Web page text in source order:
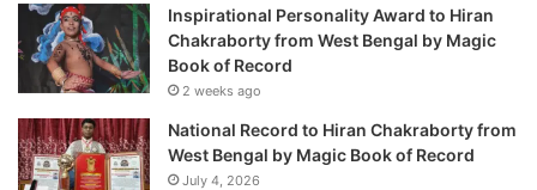
Inspirational Personality Award to Hiran
Chakraborty from West Bengal by Magic
Book of Record
2 weeks ago
National Record to Hiran Chakraborty from
West Bengal by Magic Book of Record
July 4, 2026